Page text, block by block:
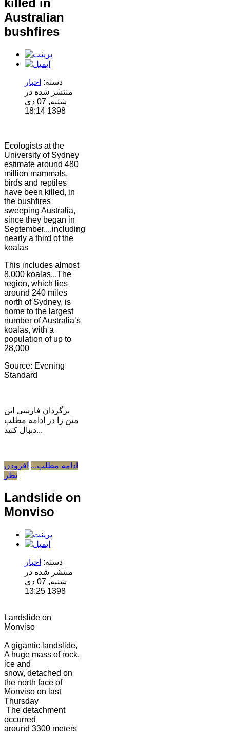
killed in
Australian
bushfires
دسته: اخبار
منتشر شده در
شنبه, 07 دی
1398 18:14
Ecologists at the
University of Sydney
estimate around 480
million mammals,
birds and reptiles
have been killed, in
the bushfires
sweeping Australia,
since they began in
September....including
nearly a third of the
koalas
This includes almost
8,000 koalas...The
region, which lies
around 240 miles
north of Sydney, is
home to the largest
number of Australia’s
koalas, with a
population of up to
28,000
Source: Evening
Standard
برگردان فارسی این
متن را در ادامه مطلب
دنبال کنید...
ادامه مطلب... افزودن
نظر
Landslide on
Monviso
دسته: اخبار
منتشر شده در
شنبه, 07 دی
1398 13:25
Landslide on
Monviso
A gigantic landslide,
A huge mass of rock,
ice and
snow, detached on
the north face of
Monviso on last
Thursday
The detachment
occurred
around 3300 meters